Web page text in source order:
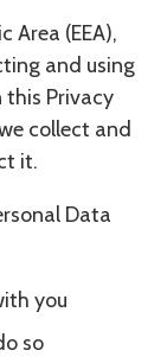
Area (EEA),
and using
Privacy
collect and
it.
Data
you
so